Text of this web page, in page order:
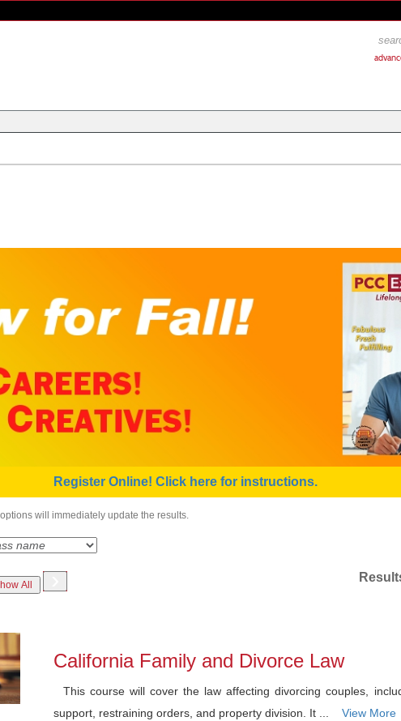
Register Online! Click here for instructions.
will immediately update the results.
All ›
California Family and Divorce Law
This course will cover the law affecting divorcing couples,
support, restraining orders, and property division. It ...
View More